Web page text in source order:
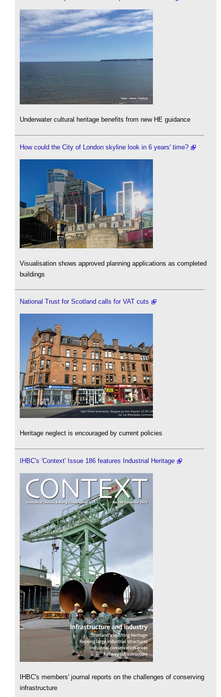
Underwater cultural heritage benefits from new HE guidance
How could the City of London skyline look in 6 years' time?
Visualisation shows approved planning applications as completed
buildings
National Trust for Scotland calls for VAT cuts
Heritage neglect is encouraged by current policies
IHBC's 'Context' Issue 186 features Industrial Heritage
IHBC's members' journal reports on the challenges of conserving
infrastructure